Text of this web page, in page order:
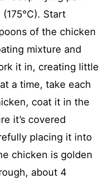
Start
of the chicken
mixture and
it in, creating little
a time, take each
coat it in the
it’s covered
placing it into
chicken is golden
about 4